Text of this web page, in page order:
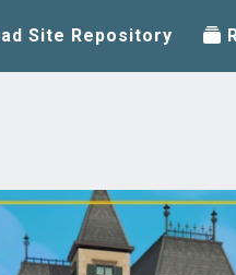
Site Repository